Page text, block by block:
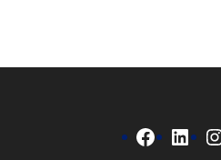
Facebook LinkedIn